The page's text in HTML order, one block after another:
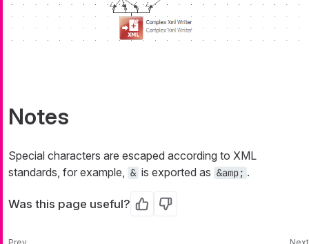
Notes
Special characters are escaped according to XML
standards, for example, & is exported as &amp; .
Was this page useful? Yes No